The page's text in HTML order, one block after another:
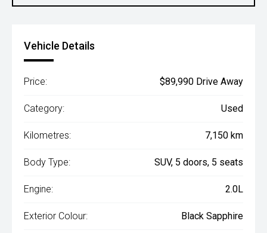
Vehicle Details
Price: $89,990 Drive Away
Category: Used
Kilometres: 7,150 km
Body Type: SUV, 5 doors, 5 seats
Engine: 2.0L
Exterior Colour: Black Sapphire